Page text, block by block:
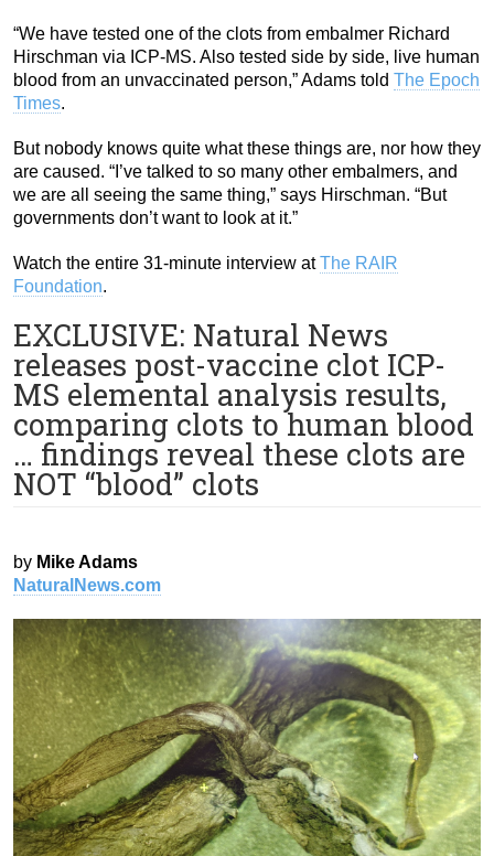
“We have tested one of the clots from embalmer Richard
Hirschman via ICP-MS. Also tested side by side, live human
blood from an unvaccinated person,” Adams told The Epoch
Times.
But nobody knows quite what these things are, nor how they
are caused. “I’ve talked to so many other embalmers, and
we are all seeing the same thing,” says Hirschman. “But
governments don’t want to look at it.”
Watch the entire 31-minute interview atThe RAIR
Foundation.
EXCLUSIVE: Natural News
releases post-vaccine clot ICP-
MS elemental analysis results,
comparing clots to human blood
… findings reveal these clots are
NOT “blood” clots
by Mike Adams
NaturalNews.com